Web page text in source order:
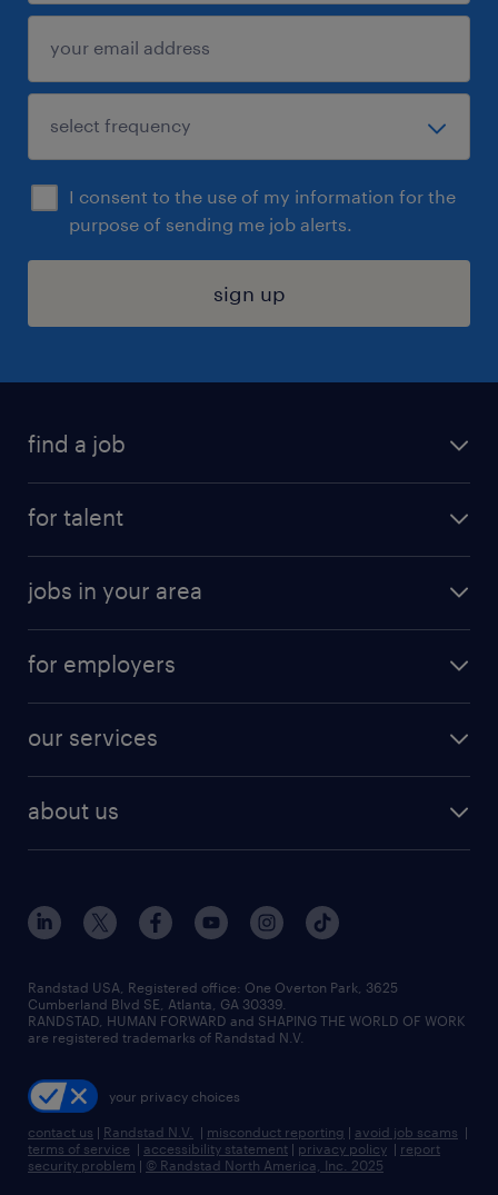
I consent to the use of my information for the
purpose of sending me job alerts.
sign up
find a job
digital & product engineering jobs
finance & accounting jobs
human resources jobs
industrial management jobs
sales & marketing jobs
for talent
why work with us
resume builder
jobs in your area
jobs in new york
for employers
our services
flexible to permanent staffing
high-volume hiring support
managed service programs
recruitment process outsourcing
talent transition
about us
contact us
locations
careers at randstad
press room
Randstad USA, Registered office:​ One Overton Park, 3625
Cumberland Blvd SE, Atlanta, GA 30339.
RANDSTAD, HUMAN FORWARD and SHAPING THE WORLD OF WORK
are registered trademarks of Randstad N.V.
your privacy choices
contact us | Randstad N.V. | misconduct reporting | avoid job scams |
terms of service | accessibility statement | privacy policy | report
security problem | © Randstad North America, Inc. 2025